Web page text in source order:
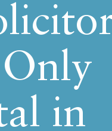
Only
in